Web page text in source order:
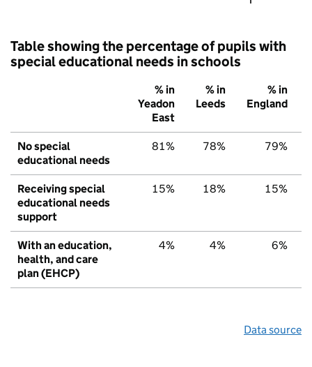
Table showing the percentage of pupils with
special educational needs in schools
% in
Yeadon
East
% in
Leeds
% in
England
No special
educational needs
81% 78% 79%
Receiving special
educational needs
support
15% 18% 15%
With an education,
health, and care
plan (EHCP)
4% 4% 6%
Data source